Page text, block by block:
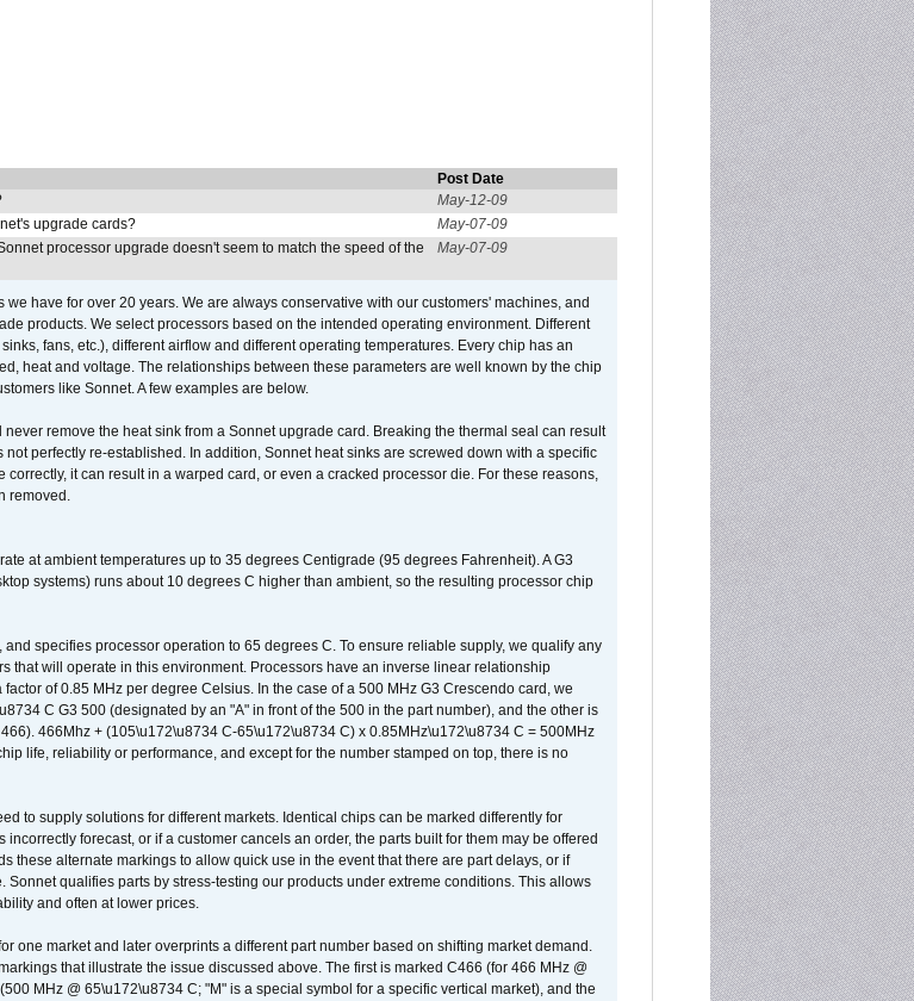
Post Date
May-12-09
upgrade cards?
May-07-09
processor upgrade doesn't seem to match the speed of the
May-07-09
have for over 20 years. We are always conservative with our customers' machines, and
products. We select processors based on the intended operating environment. Different
fans, etc.), different airflow and different operating temperatures. Every chip has an
heat and voltage. The relationships between these parameters are well known by the chip
like Sonnet. A few examples are below.
remove the heat sink from a Sonnet upgrade card. Breaking the thermal seal can result
perfectly re-established. In addition, Sonnet heat sinks are screwed down with a specific
it can result in a warped card, or even a cracked processor die. For these reasons,
removed.
at ambient temperatures up to 35 degrees Centigrade (95 degrees Fahrenheit). A G3
systems) runs about 10 degrees C higher than ambient, so the resulting processor chip
specifies processor operation to 65 degrees C. To ensure reliable supply, we qualify any
that will operate in this environment. Processors have an inverse linear relationship
of 0.85 MHz per degree Celsius. In the case of a 500 MHz G3 Crescendo card, we
C G3 500 (designated by an "A" in front of the 500 in the part number), and the other is
466Mhz + (105\u172\u8734 C-65\u172\u8734 C) x 0.85MHz\u172\u8734 C = 500MHz
life, reliability or performance, and except for the number stamped on top, there is no
to supply solutions for different markets. Identical chips can be marked differently for
forecast, or if a customer cancels an order, the parts built for them may be offered
these alternate markings to allow quick use in the event that there are part delays, or if
qualifies parts by stress-testing our products under extreme conditions. This allows
and often at lower prices.
one market and later overprints a different part number based on shifting market demand.
that illustrate the issue discussed above. The first is marked C466 (for 466 MHz @
MHz @ 65\u172\u8734 C; "M" is a special symbol for a specific vertical market), and the